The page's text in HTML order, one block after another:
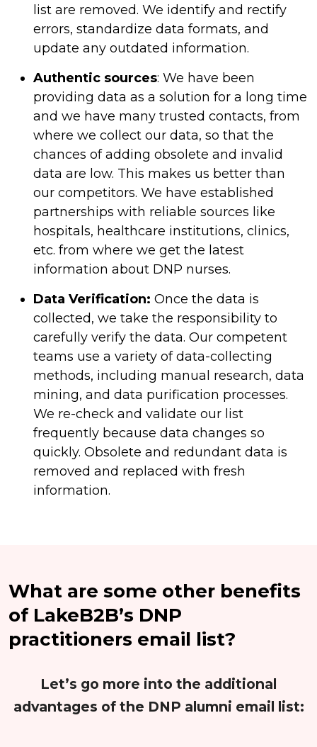
list are removed. We identify and rectify
errors, standardize data formats, and
update any outdated information.
Authentic sources: We have been
providing data as a solution for a long time
and we have many trusted contacts, from
where we collect our data, so that the
chances of adding obsolete and invalid
data are low. This makes us better than
our competitors. We have established
partnerships with reliable sources like
hospitals, healthcare institutions, clinics,
etc. from where we get the latest
information about DNP nurses.
Data Verification: Once the data is
collected, we take the responsibility to
carefully verify the data. Our competent
teams use a variety of data-collecting
methods, including manual research, data
mining, and data purification processes.
We re-check and validate our list
frequently because data changes so
quickly. Obsolete and redundant data is
removed and replaced with fresh
information.
What are some other benefits
of LakeB2B’s DNP
practitioners email list?
Let’s go more into the additional
advantages of the DNP alumni email list: